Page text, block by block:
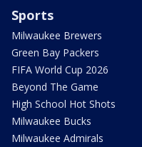
Sports
Milwaukee Brewers
Green Bay Packers
FIFA World Cup 2026
Beyond The Game
High School Hot Shots
Milwaukee Bucks
Milwaukee Admirals